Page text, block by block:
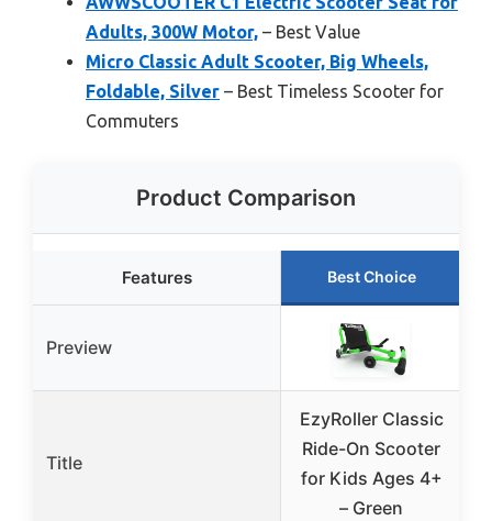
Adults, 300W Motor, – Best Value
Micro Classic Adult Scooter, Big Wheels,
Foldable, Silver – Best Timeless Scooter for
Commuters
Product Comparison
Features Best Choice
Preview
Title
EzyRoller Classic
Ride-On Scooter
for Kids Ages 4+
– Green